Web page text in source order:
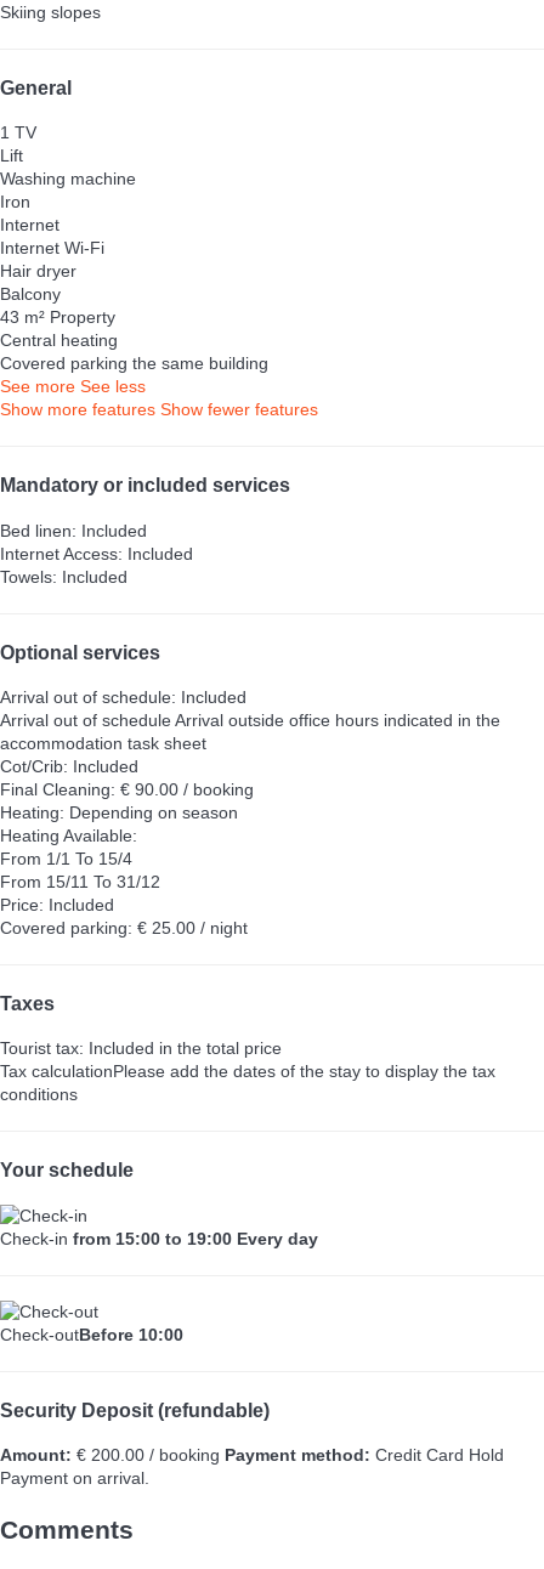
Skiing slopes
General
1 TV
Lift
Washing machine
Iron
Internet
Internet Wi-Fi
Hair dryer
Balcony
43 m² Property
Central heating
Covered parking the same building
See more See less
Show more features Show fewer features
Mandatory or included services
Bed linen: Included
Internet Access: Included
Towels: Included
Optional services
Arrival out of schedule: Included
Arrival out of scheduleArrival outside office hours indicated in the
accommodation task sheet
Cot/Crib: Included
Final Cleaning: € 90.00 / booking
Heating: Depending on season
Heating Available:
From 1/1 To 15/4
From 15/11 To 31/12
Price: Included
Covered parking: € 25.00 / night
Taxes
Tourist tax: Included in the total price
Tax calculationPlease add the dates of the stay to display the tax
conditions
Your schedule
Check-in from 15:00 to 19:00 Every day
Check-outBefore 10:00
Security Deposit (refundable)
Amount: € 200.00 / booking Payment method: Credit Card Hold
Payment on arrival.
Comments